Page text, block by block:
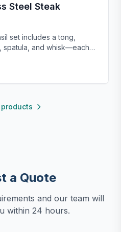
Steel Steak
set includes a tong,
spatula, and whisk—each
in pink and rose gold, and
a Quote
and our team will
within 24 hours.